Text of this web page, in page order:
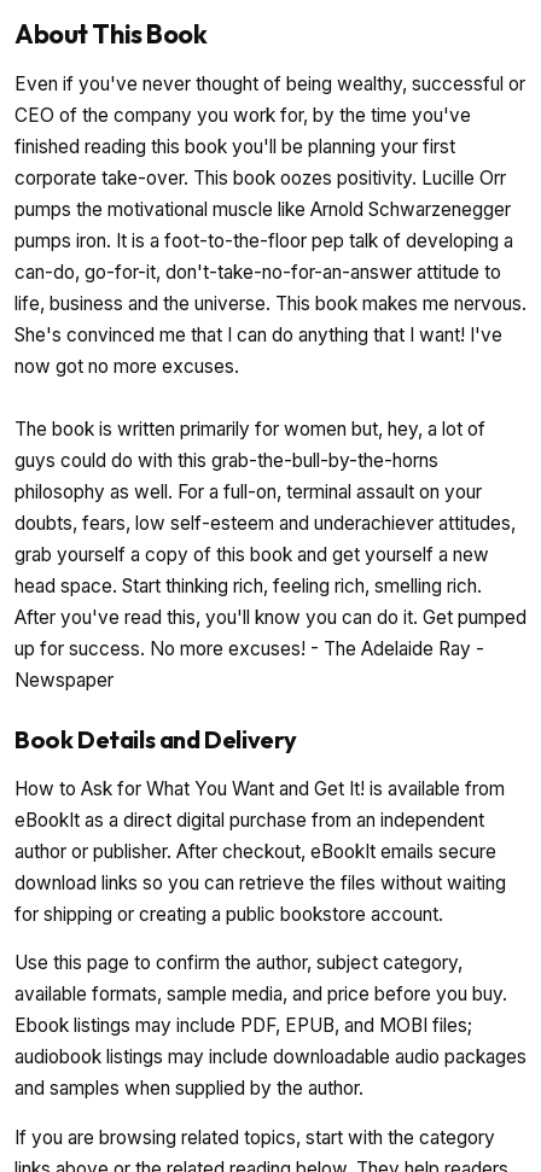
About This Book
Even if you've never thought of being wealthy, successful or
CEO of the company you work for, by the time you've
finished reading this book you'll be planning your first
corporate take-over. This book oozes positivity. Lucille Orr
pumps the motivational muscle like Arnold Schwarzenegger
pumps iron. It is a foot-to-the-floor pep talk of developing a
can-do, go-for-it, don't-take-no-for-an-answer attitude to
life, business and the universe. This book makes me nervous.
She's convinced me that I can do anything that I want! I've
now got no more excuses.
The book is written primarily for women but, hey, a lot of
guys could do with this grab-the-bull-by-the-horns
philosophy as well. For a full-on, terminal assault on your
doubts, fears, low self-esteem and underachiever attitudes,
grab yourself a copy of this book and get yourself a new
head space. Start thinking rich, feeling rich, smelling rich.
After you've read this, you'll know you can do it. Get pumped
up for success. No more excuses! - The Adelaide Ray -
Newspaper
Book Details and Delivery
How to Ask for What You Want and Get It! is available from
eBookIt as a direct digital purchase from an independent
author or publisher. After checkout, eBookIt emails secure
download links so you can retrieve the files without waiting
for shipping or creating a public bookstore account.
Use this page to confirm the author, subject category,
available formats, sample media, and price before you buy.
Ebook listings may include PDF, EPUB, and MOBI files;
audiobook listings may include downloadable audio packages
and samples when supplied by the author.
If you are browsing related topics, start with the category